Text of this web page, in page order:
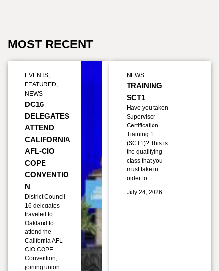
MOST RECENT
EVENTS,
FEATURED,
NEWS
DC16
DELEGATES
ATTEND
CALIFORNIA
AFL-CIO
COPE
CONVENTIO
N
District Council
16 delegates
traveled to
Oakland to
attend the
California AFL-
CIO COPE
Convention,
joining union
NEWS
TRAINING
SCT1
Have you taken
Supervisor
Certification
Training 1
(SCT1)? This is
the qualifying
class that you
must take in
order to…
July 24, 2026